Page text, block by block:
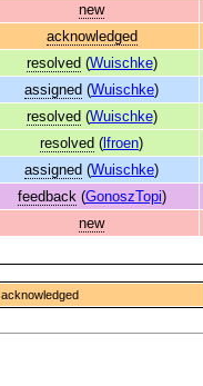
new
acknowledged
resolved (Wuischke)
assigned (Wuischke)
resolved (Wuischke)
resolved ( lfroen)
assigned (Wuischke)
feedback(GonoszTopi)
new
acknowledged